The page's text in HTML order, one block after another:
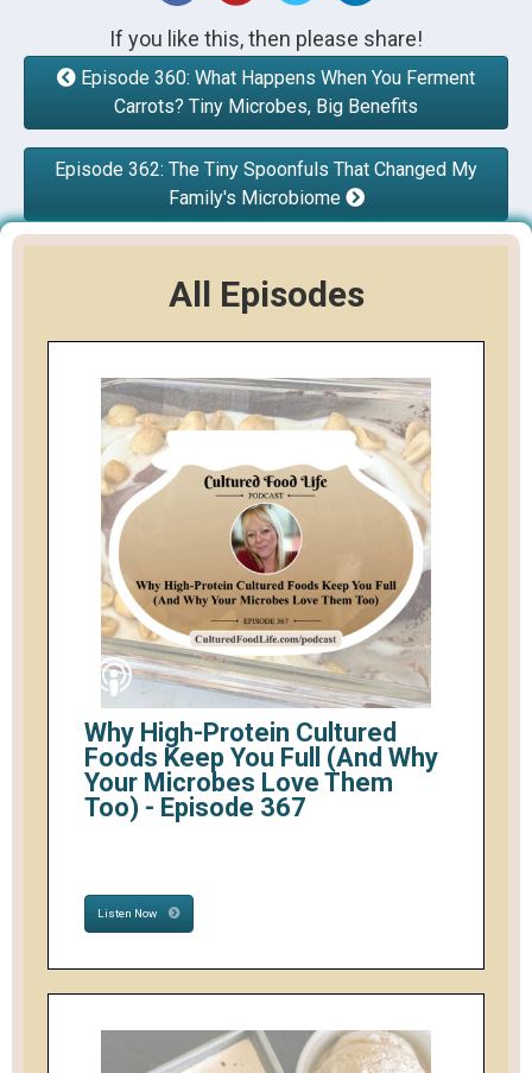
If you like this, then please share!
Episode 360: What Happens When You Ferment
Carrots? Tiny Microbes, Big Benefits
Episode 362: The Tiny Spoonfuls That Changed My
Family's Microbiome
All Episodes
Why High-Protein Cultured
Foods Keep You Full (And Why
Your Microbes Love Them
Too) - Episode 367
Listen Now